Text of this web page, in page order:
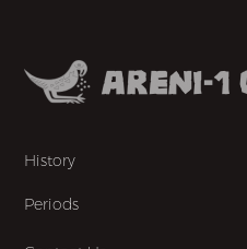
History
Periods